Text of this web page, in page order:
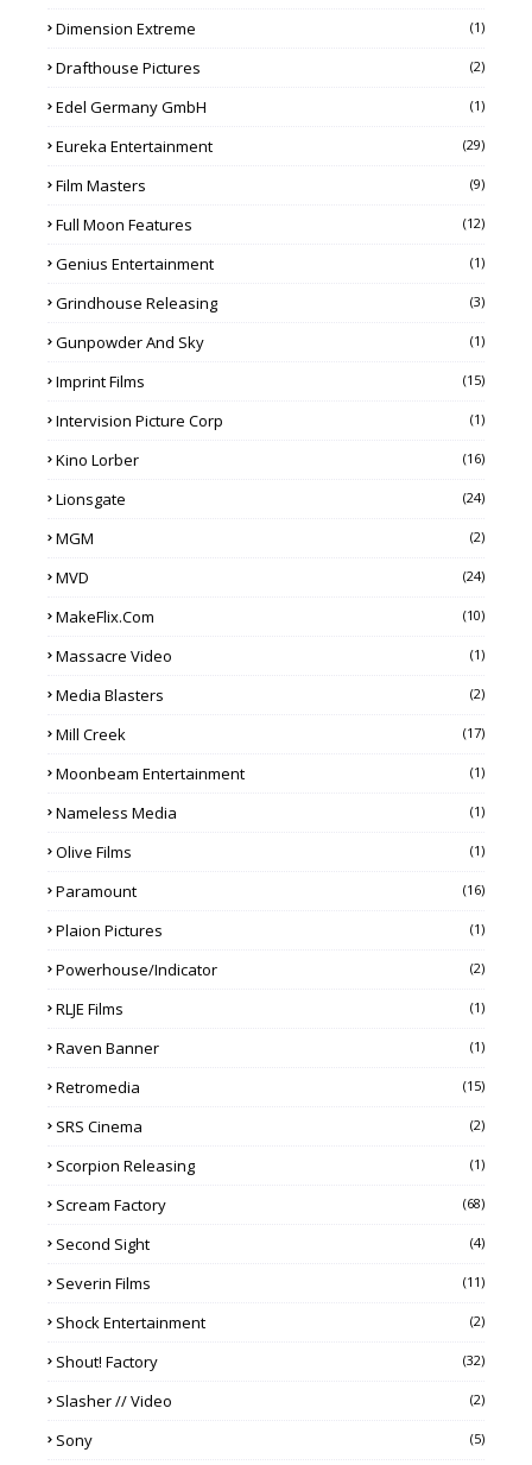
Dimension Extreme (1)
Drafthouse Pictures (2)
Edel Germany GmbH (1)
Eureka Entertainment (29)
Film Masters (9)
Full Moon Features (12)
Genius Entertainment (1)
Grindhouse Releasing (3)
Gunpowder And Sky (1)
Imprint Films (15)
Intervision Picture Corp (1)
Kino Lorber (16)
Lionsgate (24)
MGM (2)
MVD (24)
MakeFlix.com (10)
Massacre Video (1)
Media Blasters (2)
Mill Creek (17)
Moonbeam Entertainment (1)
Nameless Media (1)
Olive Films (1)
Paramount (16)
Plaion Pictures (1)
Powerhouse/Indicator (2)
RLJE Films (1)
Raven Banner (1)
Retromedia (15)
SRS Cinema (2)
Scorpion Releasing (1)
Scream Factory (68)
Second Sight (4)
Severin Films (11)
Shock Entertainment (2)
Shout! Factory (32)
Slasher // Video (2)
Sony (5)